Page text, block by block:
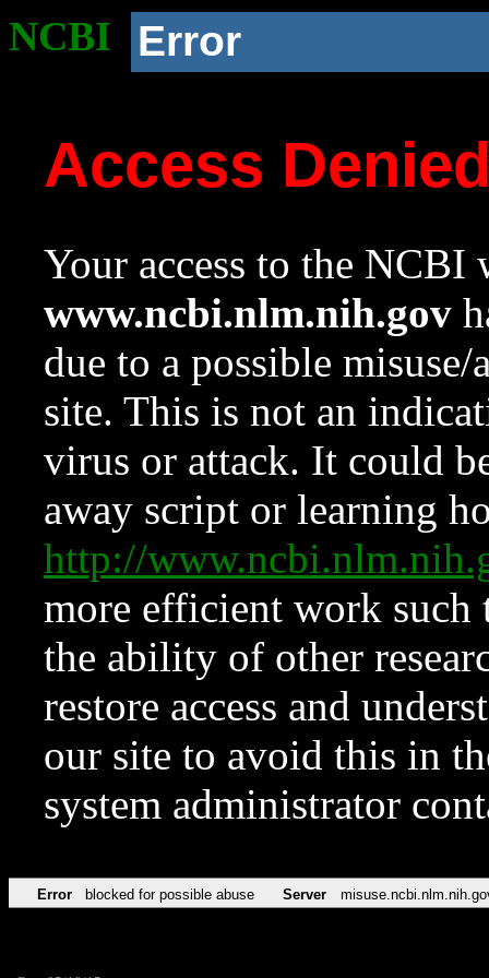
NCBI Error
Access
Your access to the NCBI
www.ncbi.nlm.nih.gov
due to a possible
site. This is not an
virus or attack. It could
away script or learning
http://
more efficient work such
the ability of other
restore access and
our site to avoid this in
system administrator
Error blocked for possible abuse Server